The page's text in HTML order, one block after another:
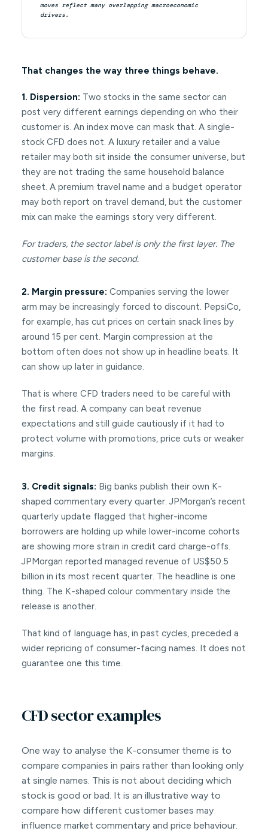
moves reflect many overlapping macroeconomic
drivers.
That changes the way three things behave.
1. Dispersion: Two stocks in the same sector can
post very different earnings depending on who their
customer is. An index move can mask that. A single-
stock CFD does not. A luxury retailer and a value
retailer may both sit inside the consumer universe, but
they are not trading the same household balance
sheet. A premium travel name and a budget operator
may both report on travel demand, but the customer
mix can make the earnings story very different.
For traders, the sector label is only the first layer. The
customer base is the second.
2. Margin pressure: Companies serving the lower
arm may be increasingly forced to discount. PepsiCo,
for example, has cut prices on certain snack lines by
around 15 per cent. Margin compression at the
bottom often does not show up in headline beats. It
can show up later in guidance.
That is where CFD traders need to be careful with
the first read. A company can beat revenue
expectations and still guide cautiously if it had to
protect volume with promotions, price cuts or weaker
margins.
3. Credit signals: Big banks publish their own K-
shaped commentary every quarter. JPMorgan’s recent
quarterly update flagged that higher-income
borrowers are holding up while lower-income cohorts
are showing more strain in credit card charge-offs.
JPMorgan reported managed revenue of US$50.5
billion in its most recent quarter. The headline is one
thing. The K-shaped colour commentary inside the
release is another.
That kind of language has, in past cycles, preceded a
wider repricing of consumer-facing names. It does not
guarantee one this time.
CFD sector examples
One way to analyse the K-consumer theme is to
compare companies in pairs rather than looking only
at single names. This is not about deciding which
stock is good or bad. It is an illustrative way to
compare how different customer bases may
influence market commentary and price behaviour.